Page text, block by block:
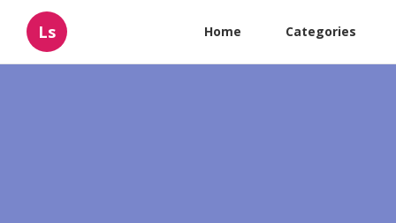
Ls Home Categories